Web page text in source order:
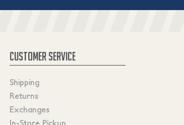
CUSTOMER SERVICE
Shipping
Returns
Exchanges
In-Store Pickup